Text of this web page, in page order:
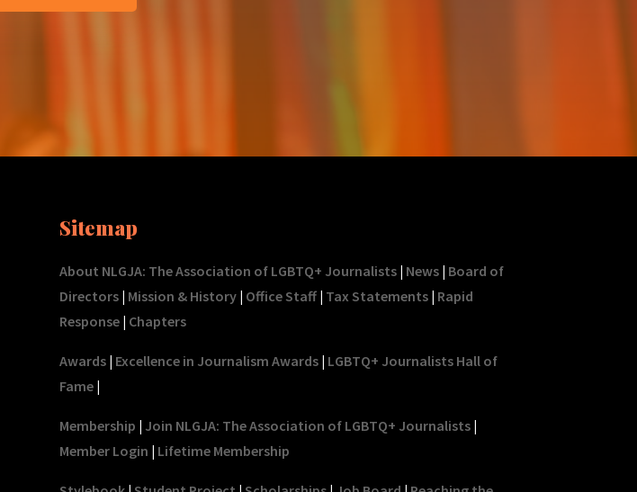
Sitemap
About NLGJA: The Association of LGBTQ+ Journalists| News| Board of
Directors| Mission & History| Office Staff| Tax Statements| Rapid
Response| Chapters
Awards| Excellence in Journalism Awards| LGBTQ+ Journalists Hall of
Fame|
Membership | Join NLGJA: The Association of LGBTQ+ Journalists|
Member Login | Lifetime Membership